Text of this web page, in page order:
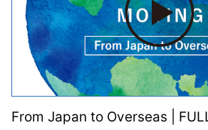
From Japan to Overseas |